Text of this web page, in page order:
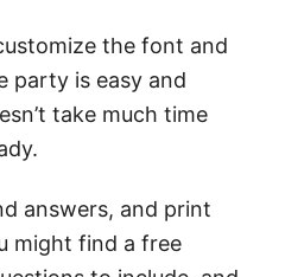
the font and
party is easy and
take much time
answers, and print
might find a free